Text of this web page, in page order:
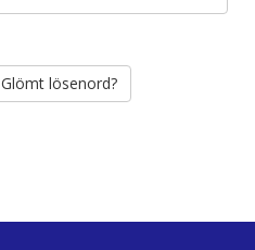
Glömt lösenord?